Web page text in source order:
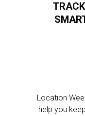
Location
help you